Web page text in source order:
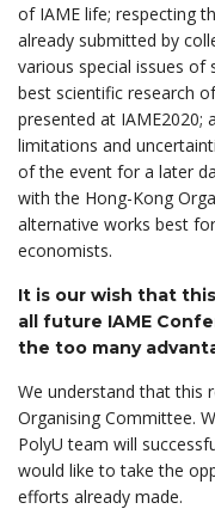
of IAME life; respecting
already submitted by
various special issues
best scientific research
presented at IAME2020;
limitations and
of the event for a later
with the Hong-Kong
alternative works best
economists.
It is our wish that
all future IAME
the too many
We understand that this
Organising Committee.
PolyU team will
would like to take the
efforts already made.